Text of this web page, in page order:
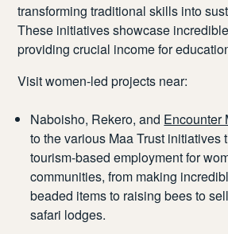
transforming traditional skills into
These initiatives showcase
providing crucial income for
Visit women-led projects near:
Naboisho, Rekero, and Encounter
to the various Maa Trust initiatives
tourism-based employment for
communities, from making
beaded items to raising bees to
safari lodges.